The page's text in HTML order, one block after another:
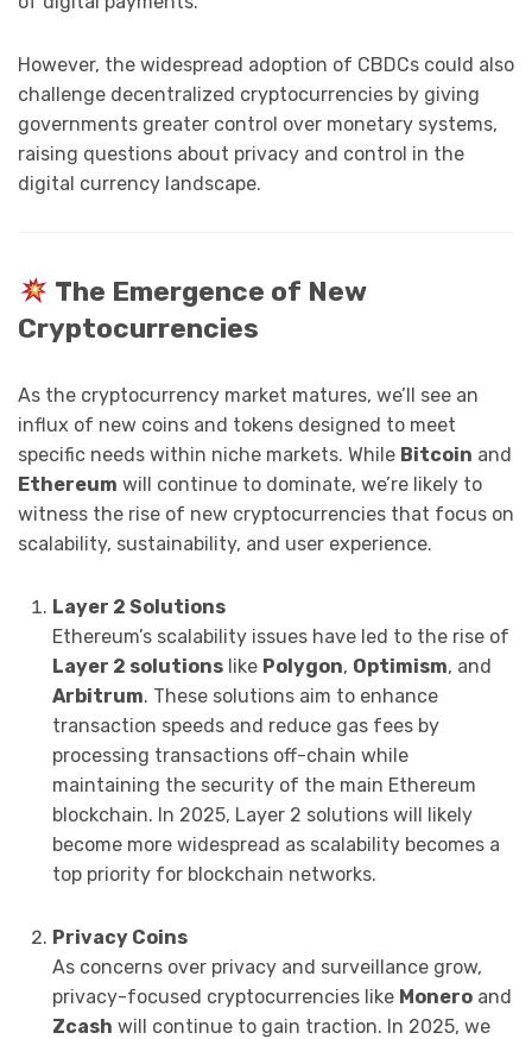
However, the widespread adoption of CBDCs could also
challenge decentralized cryptocurrencies by giving
governments greater control over monetary systems,
raising questions about privacy and control in the
digital currency landscape.
The Emergence of New
Cryptocurrencies
As the cryptocurrency market matures, we’ll see an
influx of new coins and tokens designed to meet
specific needs within niche markets. While Bitcoin and
Ethereum will continue to dominate, we’re likely to
witness the rise of new cryptocurrencies that focus on
scalability, sustainability, and user experience.
Layer 2 Solutions
Ethereum’s scalability issues have led to the rise of
Layer 2 solutionslike Polygon, Optimism, and
Arbitrum. These solutions aim to enhance
transaction speeds and reduce gas fees by
processing transactions off-chain while
maintaining the security of the main Ethereum
blockchain. In 2025, Layer 2 solutions will likely
become more widespread as scalability becomes a
top priority for blockchain networks.
Privacy Coins
As concerns over privacy and surveillance grow,
privacy-focused cryptocurrencies like Moneroand
Zcash will continue to gain traction. In 2025, we